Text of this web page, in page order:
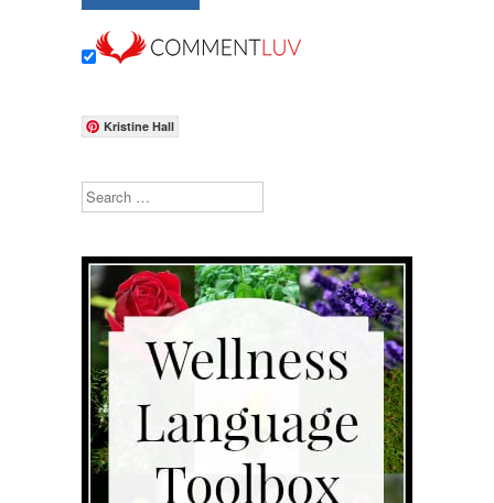
Kristine Hall
Search